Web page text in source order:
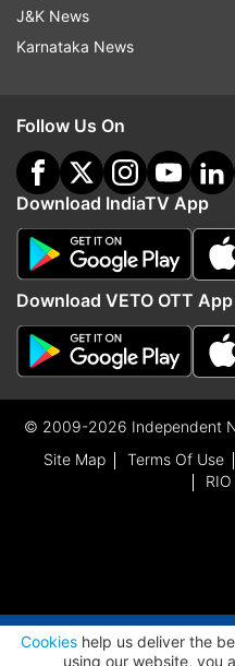
J&K News
Karnataka News
Follow Us On
Download IndiaTV App
Download VETO OTT App
© 2009-2026 Independent
Site Map
Terms Of Use
RIO
Cookieshelp us deliver the
using our website, you